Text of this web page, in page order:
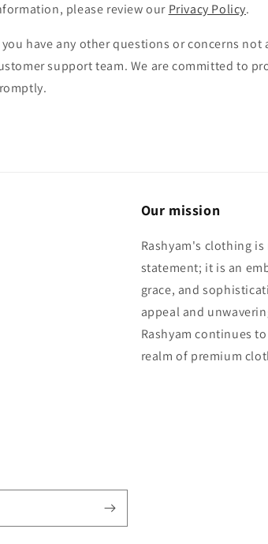
please review our Privacy Policy.
have any other questions or concerns
support team. We are committed to
Our mission
Rashyam's clothing
statement; it is an
grace, and
appeal and
Rashyam continues
realm of premium